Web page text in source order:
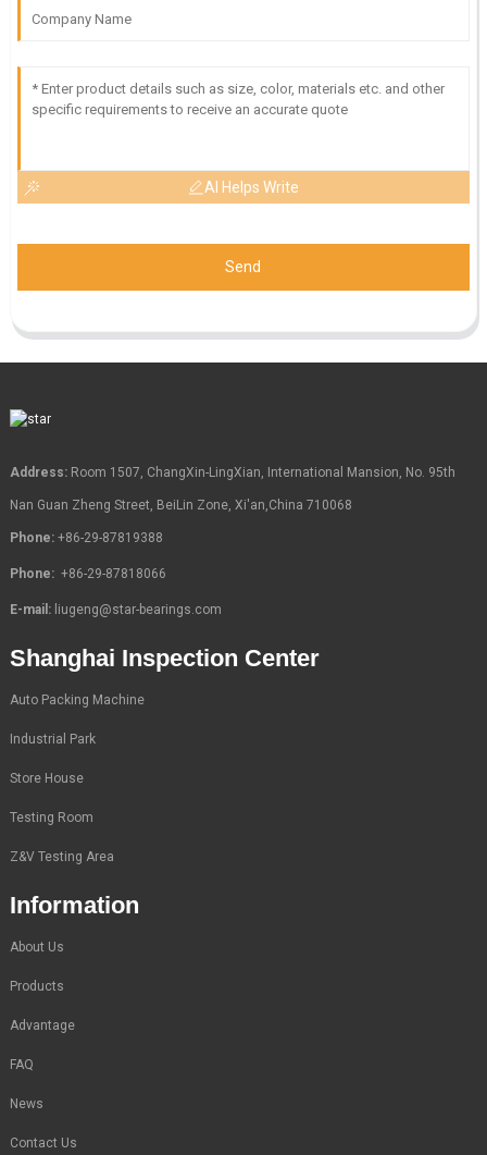
AI Helps Write
Send
Address:Room 1507, ChangXin-LingXian, International Mansion, No. 95th
Nan Guan Zheng Street, BeiLin Zone, Xi'an,China 710068
Phone: +86-29-87819388
Phone: +86-29-87818066
E-mail: liugeng@star-bearings.com
Shanghai Inspection Center
Auto Packing Machine
Industrial Park
Store House
Testing Room
Z&V Testing Area
Information
About Us
Products
Advantage
FAQ
News
Contact Us